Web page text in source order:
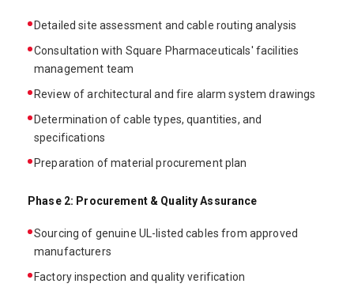
Detailed site assessment and cable routing analysis
Consultation with Square Pharmaceuticals' facilities
management team
Review of architectural and fire alarm system drawings
Determination of cable types, quantities, and
specifications
Preparation of material procurement plan
Phase 2: Procurement & Quality Assurance
Sourcing of genuine UL-listed cables from approved
manufacturers
Factory inspection and quality verification